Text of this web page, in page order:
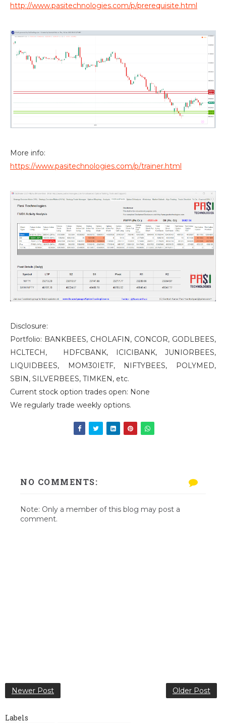
http://www.pasitechnologies.com/p/prerequisite.html
More info:
https://www.pasitechnologies.com/p/trainer.html
Disclosure:
Portfolio: BANKBEES, CHOLAFIN, CONCOR, GODLBEES,
HCLTECH, HDFCBANK, ICICIBANK, JUNIORBEES,
LIQUIDBEES, MOM30IETF, NIFTYBEES, POLYMED,
SBIN, SILVERBEES, TIMKEN, etc.
Current stock option trades open: None
We regularly trade weekly options.
NO COMMENTS:
Note: Only a member of this blog may post a
comment.
Newer Post Older Post
Labels